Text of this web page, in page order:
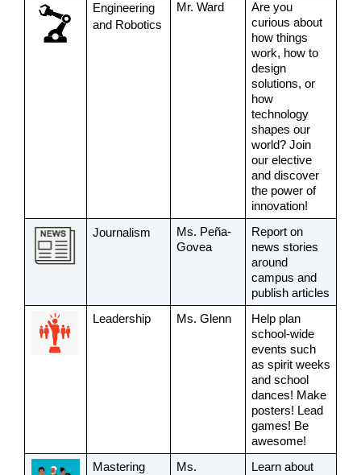
Engineering
and Robotics
Mr. Ward
Are you
curious about
how things
work, how to
design
solutions, or
how
technology
shapes our
world? Join
our elective
and discover
the power of
innovation!
Journalism
Ms. Peña-
Govea
Report on
news stories
around
campus and
publish articles
Leadership
Ms. Glenn
Help plan
school-wide
events such
as spirit weeks
and school
dances! Make
posters! Lead
games! Be
awesome!
Mastering
Ms.
Learn about